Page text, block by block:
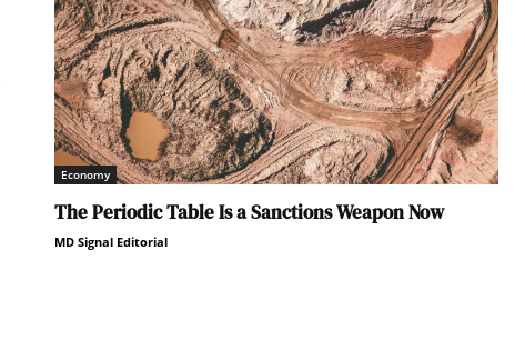
Economy
The Periodic Table Is a Sanctions Weapon Now
MD Signal Editorial